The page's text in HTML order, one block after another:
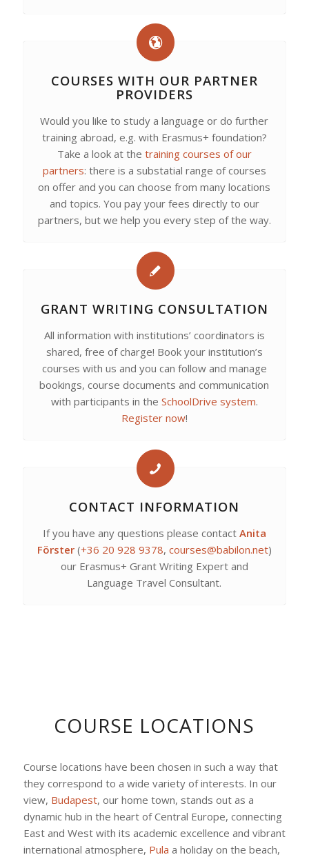
COURSES WITH OUR PARTNER
PROVIDERS
Would you like to study a language or do further
training abroad, e.g. with Erasmus+ foundation?
Take a look at the training courses of our
partners: there is a substatial range of courses
on offer and you can choose from many locations
and topics. You pay your fees directly to our
partners, but we help you every step of the way.
GRANT WRITING CONSULTATION
All information with institutions’ coordinators is
shared, free of charge! Book your institution’s
courses with us and you can follow and manage
bookings, course documents and communication
with participants in the SchoolDrive system.
Register now!
CONTACT INFORMATION
If you have any questions please contact Anita
Förster(+36 20 928 9378, courses@babilon.net)
our Erasmus+ Grant Writing Expert and
Language Travel Consultant.
COURSE LOCATIONS
Course locations have been chosen in such a way that
they correspond to a wide variety of interests. In our
view, Budapest, our home town, stands out as a
dynamic hub in the heart of Central Europe, connecting
East and West with its academic excellence and vibrant
international atmosphere, Pula a holiday on the beach,